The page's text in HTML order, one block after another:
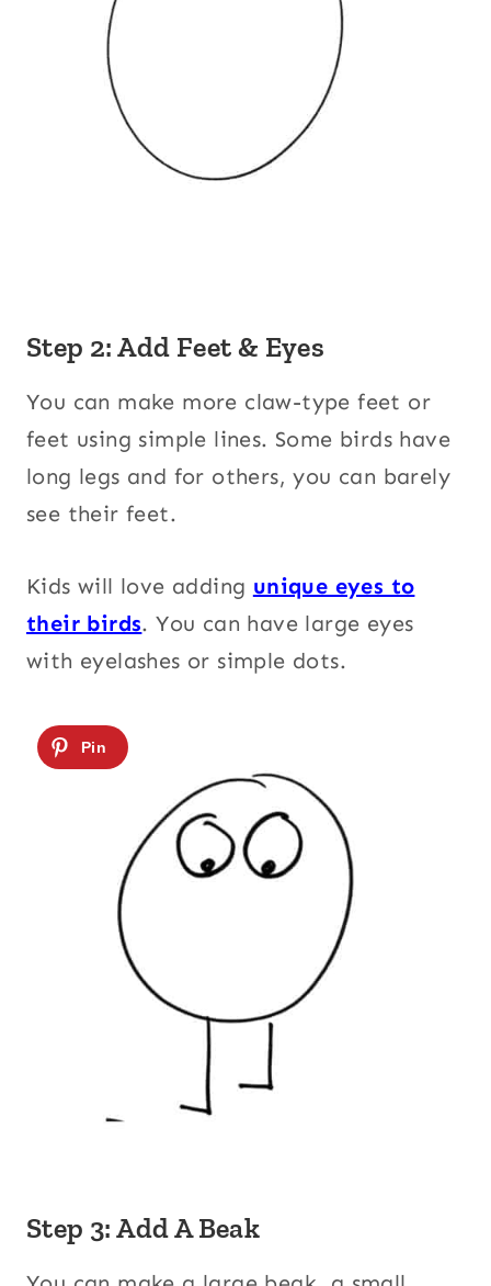
Step 2: Add Feet & Eyes
You can make more claw-type feet or
feet using simple lines. Some birds have
long legs and for others, you can barely
see their feet.
Kids will love adding unique eyes to
their birds. You can have large eyes
with eyelashes or simple dots.
Step 3: Add A Beak